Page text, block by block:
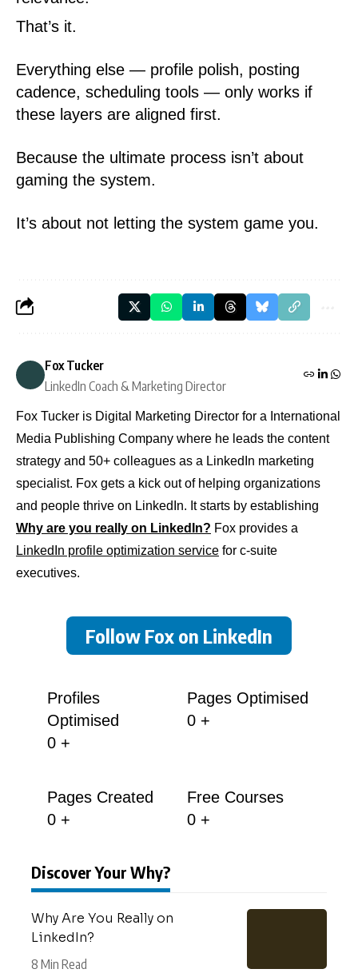
That’s it.
Everything else — profile polish, posting
cadence, scheduling tools — only works if
these layers are aligned first.
Because the ultimate process isn’t about
gaming the system.
It’s about not letting the system game you.
Fox Tucker
LinkedIn Coach & Marketing Director
Fox Tucker is Digital Marketing Director for a International
Media Publishing Company where he leads the content
strategy and 50+ colleagues as a LinkedIn marketing
specialist. Fox gets a kick out of helping organizations
and people thrive on LinkedIn. It starts by establishing
Why are you really on LinkedIn? Fox provides a
LinkedIn profile optimization service for c-suite
executives.
Follow Fox on LinkedIn
Profiles
Optimised
0 +
Pages Optimised
0 +
Pages Created
0 +
Free Courses
0 +
Discover Your Why?
Why Are You Really on
LinkedIn?
8 Min Read